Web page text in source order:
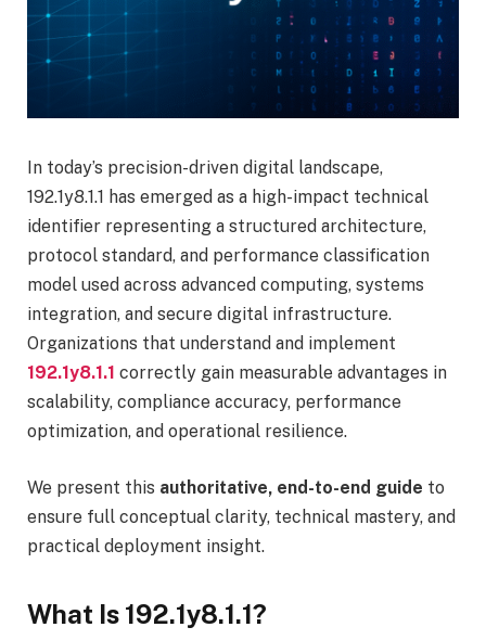
In today’s precision-driven digital landscape,
192.1y8.1.1 has emerged as a high-impact technical
identifier representing a structured architecture,
protocol standard, and performance classification
model used across advanced computing, systems
integration, and secure digital infrastructure.
Organizations that understand and implement
192.1y8.1.1 correctly gain measurable advantages in
scalability, compliance accuracy, performance
optimization, and operational resilience.
We present this authoritative, end-to-end guide to
ensure full conceptual clarity, technical mastery, and
practical deployment insight.
What Is 192.1y8.1.1?